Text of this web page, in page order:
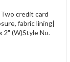
credit card
fabric lining|
2" (W)Style No.